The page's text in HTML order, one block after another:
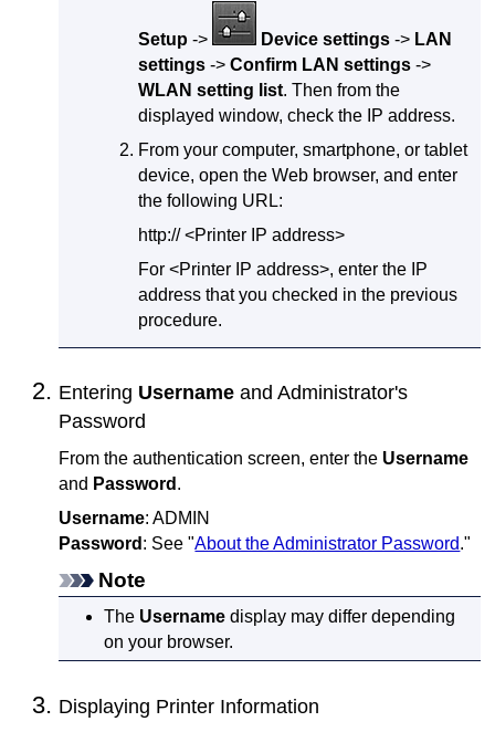
Setup -> Device settings -> LAN
settings ->Confirm LAN settings ->
WLAN setting list. Then from the
displayed window, check the IP address.
From your computer, smartphone, or tablet
device, open the Web browser, and enter
the following URL:
http:// <Printer IP address>
For <Printer IP address>, enter the IP
address that you checked in the previous
procedure.
Entering Username and Administrator's
Password
From the authentication screen, enter the Username
and Password .
Username: ADMIN
Password : See "About the Administrator Password."
Note
The Usernamedisplay may differ depending
on your browser.
Displaying Printer Information